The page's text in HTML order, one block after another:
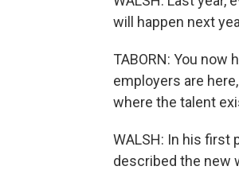
will happen next
TABORN: You
employers are
where the talent
WALSH: In his first
described the new